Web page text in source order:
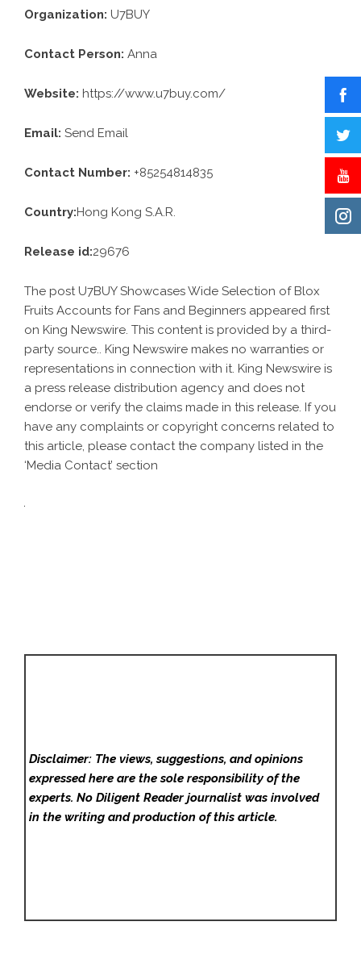
Organization: U7BUY
Contact Person: Anna
Website: https://www.u7buy.com/
Email: Send Email
Contact Number: +85254814835
Country:Hong Kong S.A.R.
Release id:29676
The post U7BUY Showcases Wide Selection of Blox
Fruits Accounts for Fans and Beginners appeared first
on King Newswire. This content is provided by a third-
party source.. King Newswire makes no warranties or
representations in connection with it. King Newswire is
a press release distribution agency and does not
endorse or verify the claims made in this release. If you
have any complaints or copyright concerns related to
this article, please contact the company listed in the
‘Media Contact’ section
Disclaimer: The views, suggestions, and opinions
expressed here are the sole responsibility of the
experts. No Diligent Readerjournalist was involved
in the writing and production of this article.